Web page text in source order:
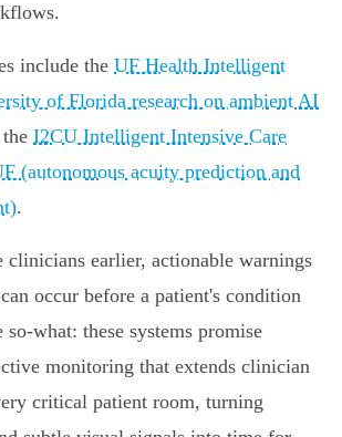
include the UF Health Intelligent
of Florida research on ambient AI
I2CU Intelligent Intensive Care
(autonomous acuity prediction and
.
earlier, actionable warnings
occur before a patient's condition
these systems promise
monitoring that extends clinician
critical patient room, turning